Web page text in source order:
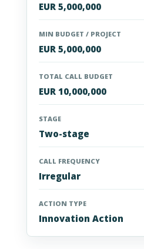
EUR 5,000,000
MIN BUDGET / PROJECT
EUR 5,000,000
TOTAL CALL BUDGET
EUR 10,000,000
STAGE
Two-stage
CALL FREQUENCY
Irregular
ACTION TYPE
Innovation Action